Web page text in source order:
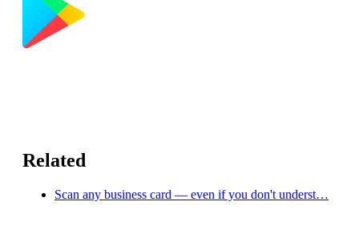
Related
Scan any business card — even if you don't underst…